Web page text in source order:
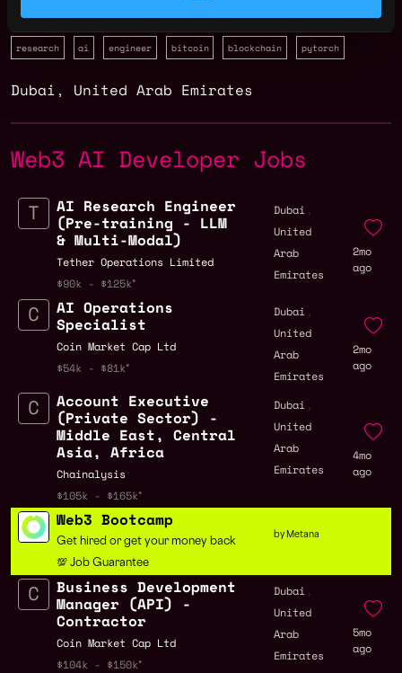
research ai engineer bitcoin blockchain pytorch
Dubai , United Arab Emirates
Web3 AI Developer Jobs
AI Research Engineer
(Pre-training - LLM
& Multi-Modal)
Tether Operations Limited
$90k - $125k
Dubai ,
United
Arab
Emirates
2mo
ago
AI Operations
Specialist
Coin Market Cap Ltd
$54k - $81k
Dubai ,
United
Arab
Emirates
2mo
ago
Account Executive
(Private Sector) -
Middle East, Central
Asia, Africa
Chainalysis
$105k - $165k
Dubai ,
United
Arab
Emirates
4mo
ago
Web3 Bootcamp
Get hired or get your money back
💯 Job Guarantee
by Metana
Business Development
Manager (API) -
Contractor
Coin Market Cap Ltd
$104k - $150k
Dubai ,
United
Arab
Emirates
5mo
ago